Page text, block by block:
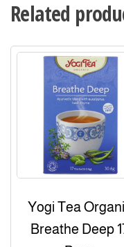
Related
Yogi Tea
Breathe Deep